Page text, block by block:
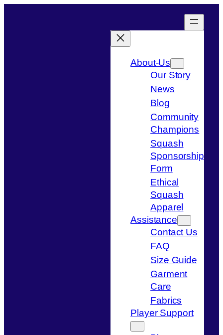
About-Us
Our Story
News
Blog
Community
Champions
Squash
Sponsorship
Form
Ethical
Squash
Apparel
Assistance
Contact Us
FAQ
Size Guide
Garment
Care
Fabrics
Player Support